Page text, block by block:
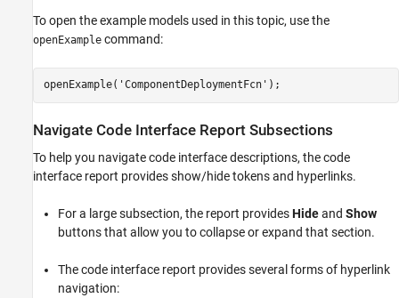
To open the example models used in this topic, use the
openExample command:
openExample( 'ComponentDeploymentFcn' );
Navigate Code Interface Report Subsections
To help you navigate code interface descriptions, the code
interface report provides show/hide tokens and hyperlinks.
For a large subsection, the report providesHideand Show
buttons that allow you to collapse or expand that section.
The code interface report provides several forms of hyperlink
navigation: